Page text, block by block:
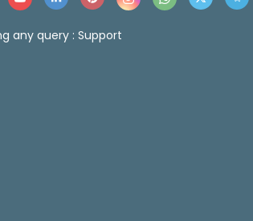
any query : Support